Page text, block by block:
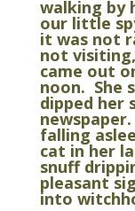
walking by
our little
it was not
not
came out
noon. She
dipped her
falling
cat in her
snuff
pleasant
into